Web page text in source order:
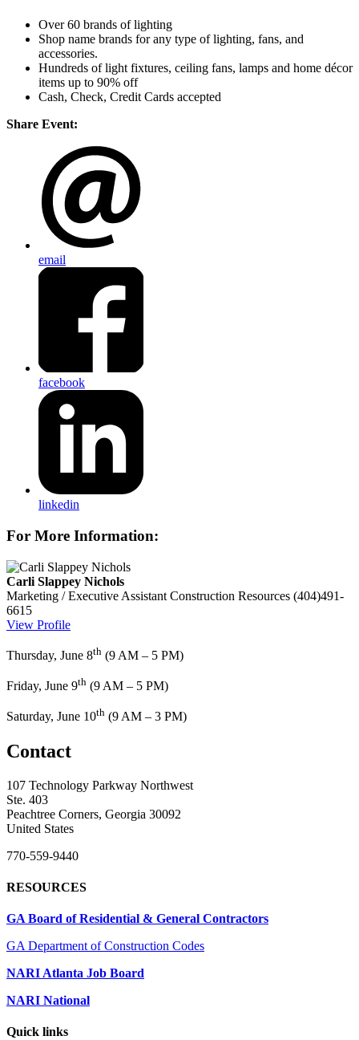
Over 60 brands of lighting
Shop name brands for any type of lighting, fans, and
accessories.
Hundreds of light fixtures, ceiling fans, lamps and home décor
items up to 90% off
Cash, Check, Credit Cards accepted
Share Event:
email
facebook
linkedin
For More Information:
Carli Slappey Nichols
Marketing / Executive Assistant Construction Resources (404)491-
6615
View Profile
Thursday, June 8th (9 AM – 5 PM)
Friday, June 9th (9 AM – 5 PM)
Saturday, June 10th (9 AM – 3 PM)
Contact
107 Technology Parkway Northwest
Ste. 403
Peachtree Corners, Georgia 30092
United States
770-559-9440
RESOURCES
GA Board of Residential & General Contractors
GA Department of Construction Codes
NARI Atlanta Job Board
NARI National
Quick links